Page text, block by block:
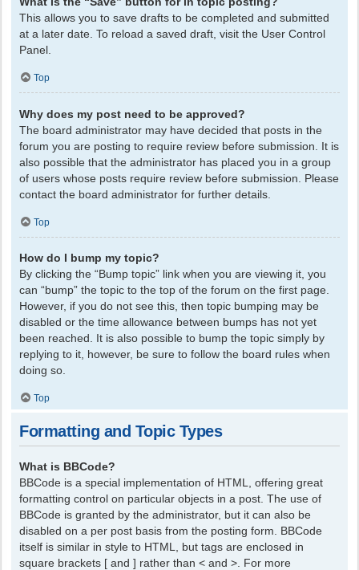
This allows you to save drafts to be completed and submitted
at a later date. To reload a saved draft, visit the User Control
Panel.
Top
Why does my post need to be approved?
The board administrator may have decided that posts in the
forum you are posting to require review before submission. It is
also possible that the administrator has placed you in a group
of users whose posts require review before submission. Please
contact the board administrator for further details.
Top
How do I bump my topic?
By clicking the “Bump topic” link when you are viewing it, you
can “bump” the topic to the top of the forum on the first page.
However, if you do not see this, then topic bumping may be
disabled or the time allowance between bumps has not yet
been reached. It is also possible to bump the topic simply by
replying to it, however, be sure to follow the board rules when
doing so.
Top
Formatting and Topic Types
What is BBCode?
BBCode is a special implementation of HTML, offering great
formatting control on particular objects in a post. The use of
BBCode is granted by the administrator, but it can also be
disabled on a per post basis from the posting form. BBCode
itself is similar in style to HTML, but tags are enclosed in
square brackets [ and ] rather than < and >. For more